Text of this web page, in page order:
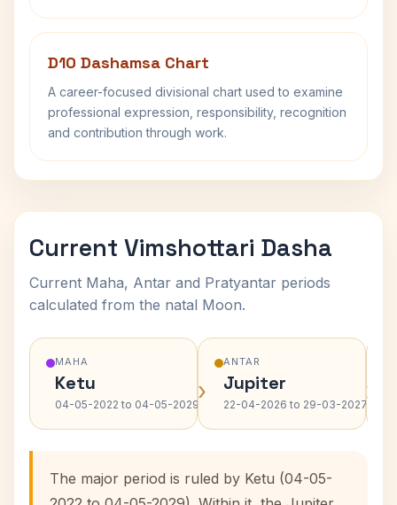
D10 Dashamsa Chart
A career-focused divisional chart used to examine
professional expression, responsibility, recognition
and contribution through work.
Current Vimshottari Dasha
Current Maha, Antar and Pratyantar periods
calculated from the natal Moon.
MAHA
Ketu
04-05-2022 to 04-05-2029›
ANTAR
Jupiter
22-04-2026 to 29-03-2027›
The major period is ruled by Ketu (04-05-